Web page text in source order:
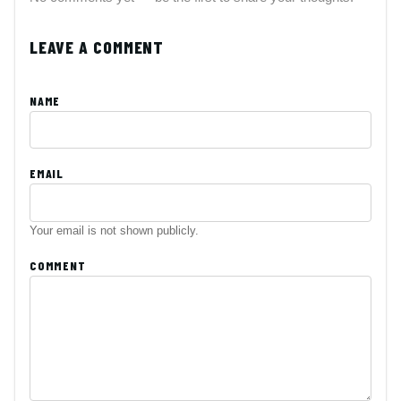
LEAVE A COMMENT
NAME
EMAIL
Your email is not shown publicly.
COMMENT